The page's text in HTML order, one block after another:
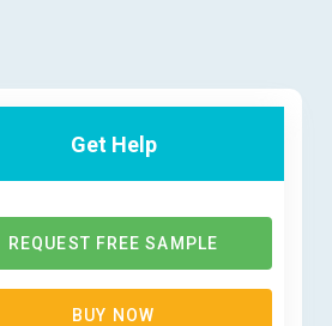
Get Help
REQUEST FREE SAMPLE
BUY NOW